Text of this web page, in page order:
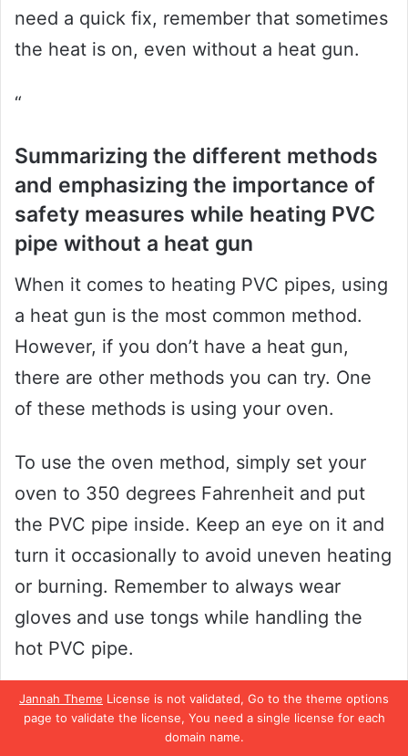
Jannah Theme License is not validated, Go to the theme options
page to validate the license, You need a single license for each
domain name.
need a quick fix, remember that sometimes
the heat is on, even without a heat gun.
“
Summarizing the different methods
and emphasizing the importance of
safety measures while heating PVC
pipe without a heat gun
When it comes to heating PVC pipes, using
a heat gun is the most common method.
However, if you don’t have a heat gun,
there are other methods you can try. One
of these methods is using your oven.
To use the oven method, simply set your
oven to 350 degrees Fahrenheit and put
the PVC pipe inside. Keep an eye on it and
turn it occasionally to avoid uneven heating
or burning. Remember to always wear
gloves and use tongs while handling the
hot PVC pipe.
It’s important to note that safety should
always be your top priority when heating